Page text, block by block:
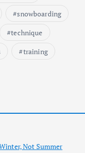
snowboarding
technique
training
Not Summer